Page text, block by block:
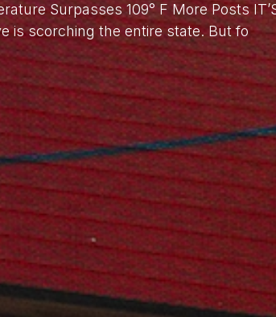
Surpasses 109° F More Posts
is scorching the entire state. But fo